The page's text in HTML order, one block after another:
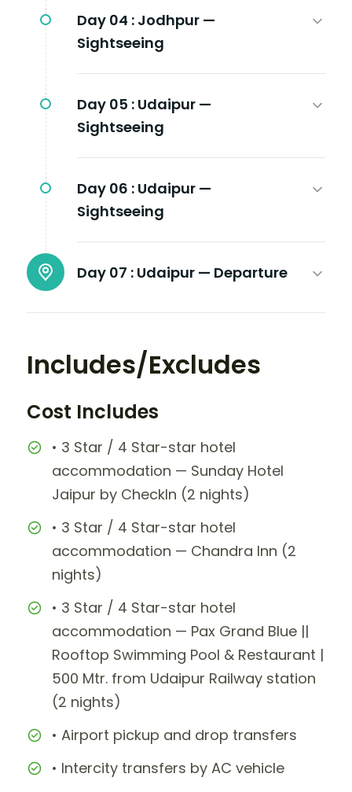
Day 04 : Jodhpur —
Sightseeing
Day 05 : Udaipur —
Sightseeing
Day 06 : Udaipur —
Sightseeing
Day 07 : Udaipur — Departure
Includes/Excludes
Cost Includes
• 3 Star / 4 Star-star hotel
accommodation — Sunday Hotel
Jaipur by CheckIn (2 nights)
• 3 Star / 4 Star-star hotel
accommodation — Chandra Inn (2
nights)
• 3 Star / 4 Star-star hotel
accommodation — Pax Grand Blue ||
Rooftop Swimming Pool & Restaurant |
500 Mtr. from Udaipur Railway station
(2 nights)
• Airport pickup and drop transfers
• Intercity transfers by AC vehicle